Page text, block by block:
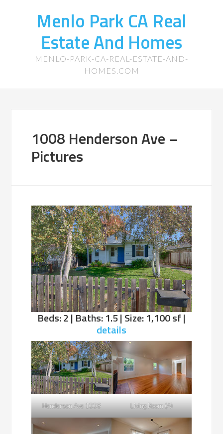
Menlo Park CA Real
Estate And Homes
MENLO-PARK-CA-REAL-ESTATE-AND-
HOMES.COM
1008 Henderson Ave –
Pictures
Beds: 2 | Baths: 1.5 | Size: 1,100 sf |
details
Henderson Ave 1008 Living Room (A)